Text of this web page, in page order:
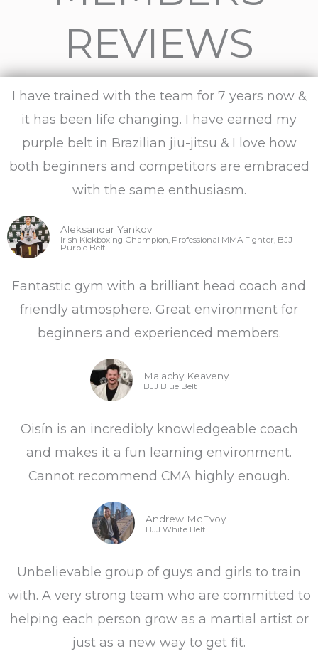
d
5
o
5
REVIEWS
I have trained with the team for 7 years now &
it has been life changing. I have earned my
purple belt in Brazilian jiu-jitsu & I love how
both beginners and competitors are embraced
with the same enthusiasm.
Aleksandar Yankov
Irish Kickboxing Champion, Professional MMA Fighter, BJJ
Purple Belt
Fantastic gym with a brilliant head coach and
friendly atmosphere. Great environment for
beginners and experienced members.
Malachy Keaveny
BJJ Blue Belt
Oisín is an incredibly knowledgeable coach
and makes it a fun learning environment.
Cannot recommend CMA highly enough.
Andrew McEvoy
BJJ White Belt
Unbelievable group of guys and girls to train
with. A very strong team who are committed to
helping each person grow as a martial artist or
just as a new way to get fit.